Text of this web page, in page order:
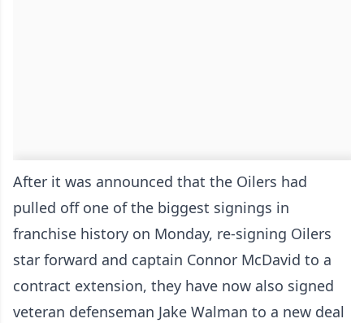
After it was announced that the Oilers had
pulled off one of the biggest signings in
franchise history on Monday, re-signing Oilers
star forward and captain Connor McDavid to a
contract extension, they have now also signed
veteran defenseman Jake Walman to a new deal